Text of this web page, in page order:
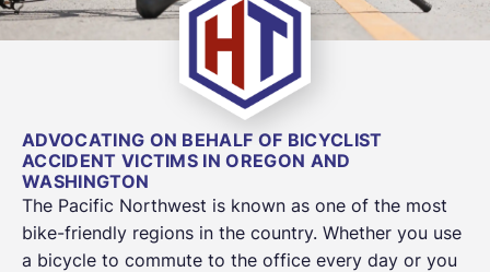
ADVOCATING ON BEHALF OF BICYCLIST
ACCIDENT VICTIMS IN OREGON AND
WASHINGTON
The Pacific Northwest is known as one of the most
bike-friendly regions in the country. Whether you use
a bicycle to commute to the office every day or you